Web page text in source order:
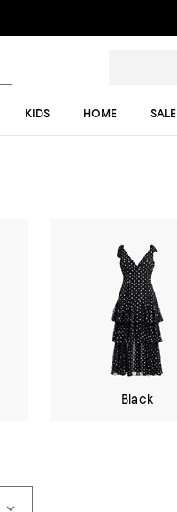
KIDS HOME SALE
Black